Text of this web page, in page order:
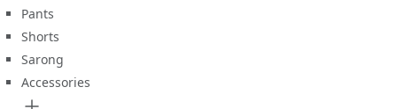
Pants
Shorts
Sarong
Accessories